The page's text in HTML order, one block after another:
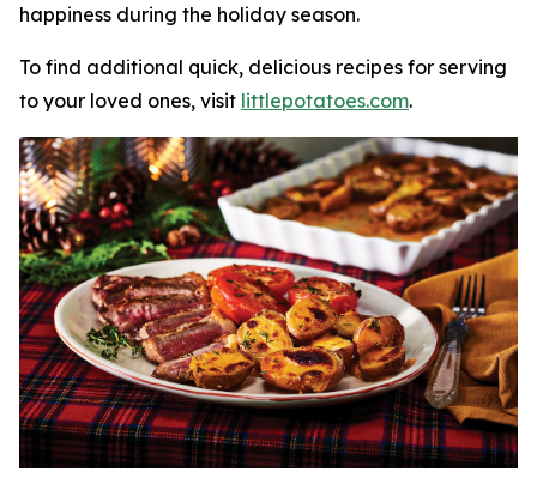
happiness during the holiday season.
To find additional quick, delicious recipes for serving
to your loved ones, visit littlepotatoes.com.